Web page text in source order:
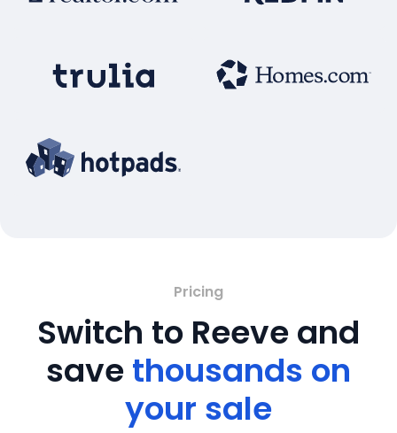
Pricing
Switch to Reeve and
savethousands on
your sale